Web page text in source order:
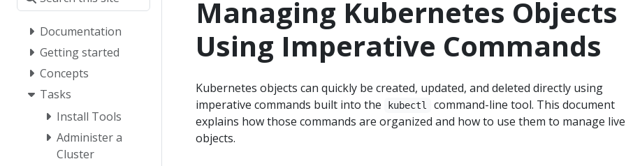
Documentation
Getting started
Concepts
Tasks
Install Tools
Administer a
Cluster
Managing Kubernetes Objects
Using Imperative Commands
Kubernetes objects can quickly be created, updated, and deleted directly using
imperative commands built into the
kubectl
command-line tool. This document
explains how those commands are organized and how to use them to manage live
objects.